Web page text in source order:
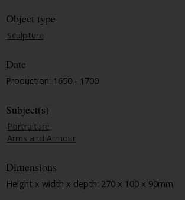
Object type
Sculpture
Date
Production: 1650 - 1700
Subject(s)
Portraiture
Arms and Armour
Dimensions
Height x width x depth: 270 x 100 x 90mm